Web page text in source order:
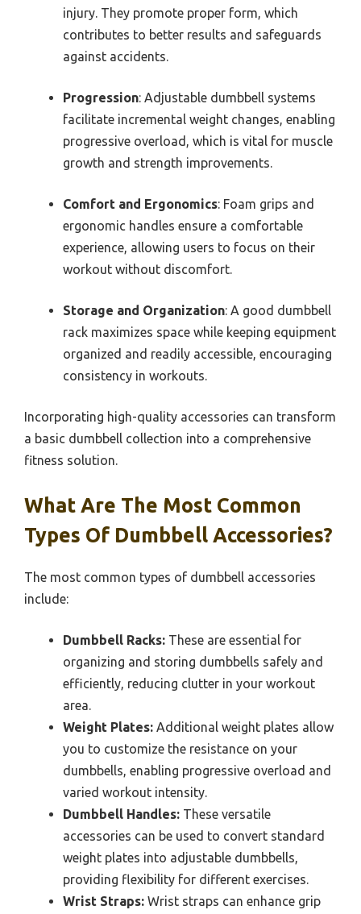
injury. They promote proper form, which
contributes to better results and safeguards
against accidents.
Progression: Adjustable dumbbell systems
facilitate incremental weight changes, enabling
progressive overload, which is vital for muscle
growth and strength improvements.
Comfort and Ergonomics: Foam grips and
ergonomic handles ensure a comfortable
experience, allowing users to focus on their
workout without discomfort.
Storage and Organization: A good dumbbell
rack maximizes space while keeping equipment
organized and readily accessible, encouraging
consistency in workouts.
Incorporating high-quality accessories can transform
a basic dumbbell collection into a comprehensive
fitness solution.
What Are The Most Common
Types Of Dumbbell Accessories?
The most common types of dumbbell accessories
include:
Dumbbell Racks: These are essential for
organizing and storing dumbbells safely and
efficiently, reducing clutter in your workout
area.
Weight Plates: Additional weight plates allow
you to customize the resistance on your
dumbbells, enabling progressive overload and
varied workout intensity.
Dumbbell Handles: These versatile
accessories can be used to convert standard
weight plates into adjustable dumbbells,
providing flexibility for different exercises.
Wrist Straps: Wrist straps can enhance grip